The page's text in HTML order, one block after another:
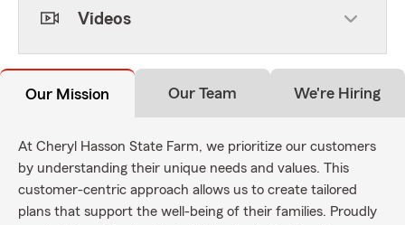
Videos
Our Mission Our Team We're Hiring
At Cheryl Hasson State Farm, we prioritize our customers
by understanding their unique needs and values. This
customer-centric approach allows us to create tailored
plans that support the well-being of their families. Proudly